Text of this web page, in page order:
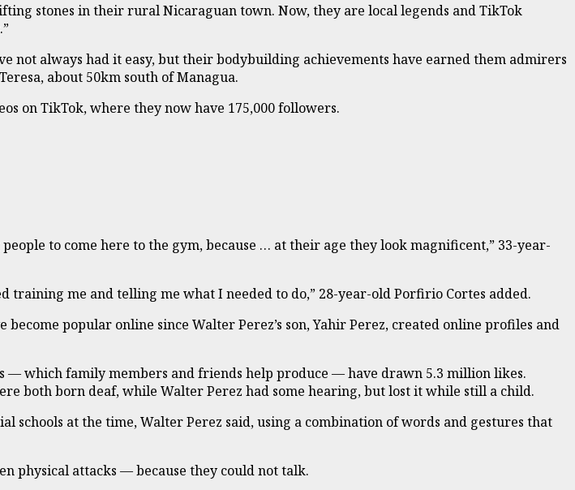
stones in their rural Nicaraguan town. Now, they are local legends and TikTok
not always had it easy, but their bodybuilding achievements have earned them admirers
about 50km south of Managua.
on TikTok, where they now have 175,000 followers.
to come here to the gym, because … at their age they look magnificent,” 33-year-
training me and telling me what I needed to do,” 28-year-old Porfirio Cortes added.
popular online since Walter Perez’s son, Yahir Perez, created online profiles and
— which family members and friends help produce — have drawn 5.3 million likes.
both born deaf, while Walter Perez had some hearing, but lost it while still a child.
at the time, Walter Perez said, using a combination of words and gestures that
physical attacks — because they could not talk.